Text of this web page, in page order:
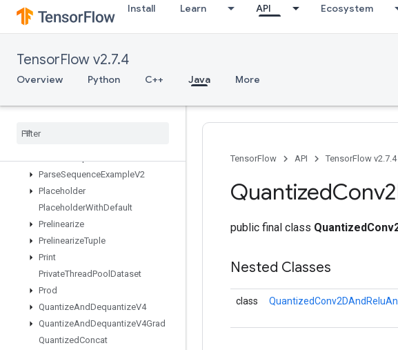
Install Learn API Ecosystem
TensorFlow v2.7.4
Overview Python C++ Java More
OutfeedDequeueTupleV2
OutfeedDequeueV2
OutfeedEnqueueTuple
Pad
ParallelConcat
ParseSequenceExampleV2
Placeholder
PlaceholderWithDefault
Prelinearize
PrelinearizeTuple
Print
PrivateThreadPool Dataset
Prod
QuantizeAndDequantizeV4
QuantizeAndDequantizeV4Grad
QuantizedConcat
TensorFlow API TensorFlow v2.7.4
Quantized
public final class
Nested Classes
class